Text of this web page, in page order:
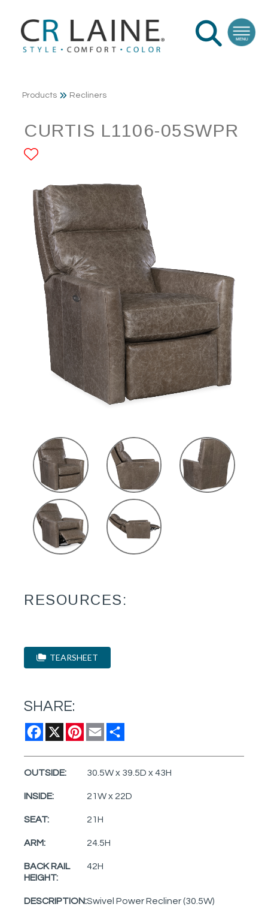
Products Recliners
CURTIS L1106-05SWPR
RESOURCES:
TEARSHEET
SHARE:
Facebook
X Pinterest
Email
OUTSIDE: 30.5W x 39.5D x 43H
INSIDE: 21W x 22D
SEAT: 21H
ARM: 24.5H
BACK RAIL
HEIGHT:
42H
DESCRIPTION:Swivel Power Recliner (30.5W)